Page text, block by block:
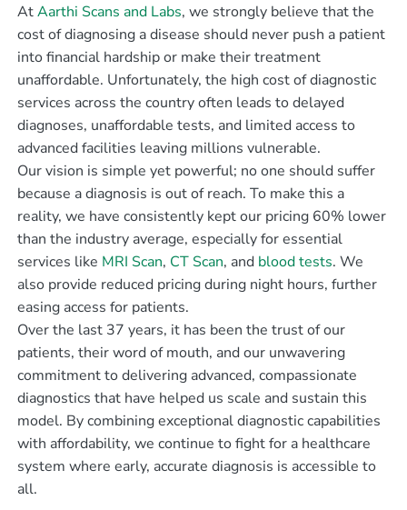
AtAarthi Scans and Labs, we strongly believe that the
cost of diagnosing a disease should never push a patient
into financial hardship or make their treatment
unaffordable. Unfortunately, the high cost of diagnostic
services across the country often leads to delayed
diagnoses, unaffordable tests, and limited access to
advanced facilities leaving millions vulnerable.
Our vision is simple yet powerful; no one should suffer
because a diagnosis is out of reach. To make this a
reality, we have consistently kept our pricing 60% lower
than the industry average, especially for essential
services like MRI Scan, CT Scan, and blood tests. We
also provide reduced pricing during night hours, further
easing access for patients.
Over the last 37 years, it has been the trust of our
patients, their word of mouth, and our unwavering
commitment to delivering advanced, compassionate
diagnostics that have helped us scale and sustain this
model. By combining exceptional diagnostic capabilities
with affordability, we continue to fight for a healthcare
system where early, accurate diagnosis is accessible to
all.